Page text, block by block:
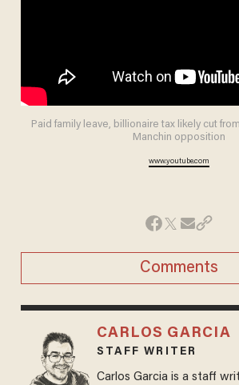
Paid family leave, billionaire tax likely cut
Manchin opposition
www.youtube.com
Comments
CARLOS GARCIA
STAFF WRITER
Carlos Garcia is a staff